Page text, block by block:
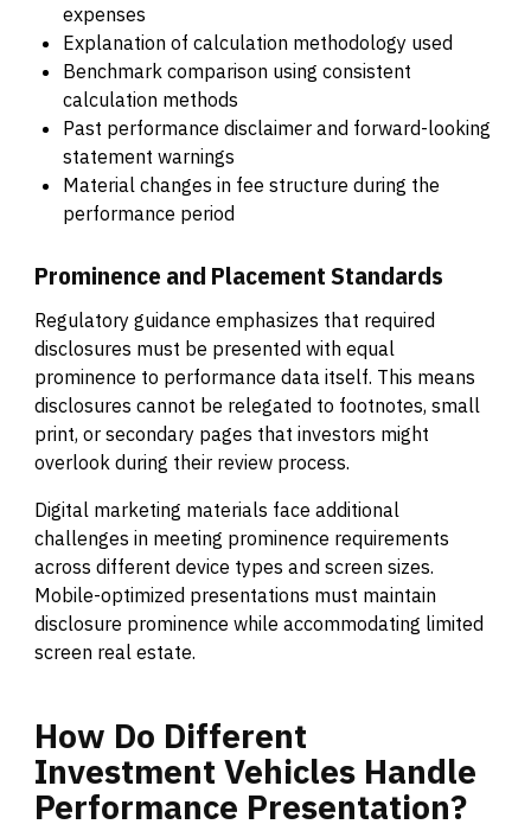
expenses
Explanation of calculation methodology used
Benchmark comparison using consistent
calculation methods
Past performance disclaimer and forward-looking
statement warnings
Material changes in fee structure during the
performance period
Prominence and Placement Standards
Regulatory guidance emphasizes that required
disclosures must be presented with equal
prominence to performance data itself. This means
disclosures cannot be relegated to footnotes, small
print, or secondary pages that investors might
overlook during their review process.
Digital marketing materials face additional
challenges in meeting prominence requirements
across different device types and screen sizes.
Mobile-optimized presentations must maintain
disclosure prominence while accommodating limited
screen real estate.
How Do Different
Investment Vehicles Handle
Performance Presentation?